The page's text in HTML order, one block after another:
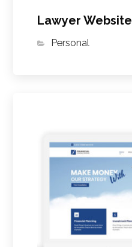
Lawyer Website
Personal